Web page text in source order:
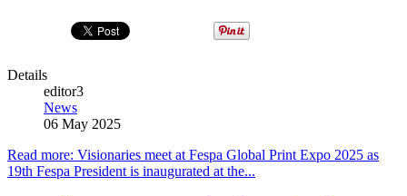
Details
editor3
News
06 May 2025
Read more: Visionaries meet at Fespa Global Print Expo 2025 as
19th Fespa President is inaugurated at the...